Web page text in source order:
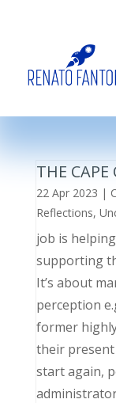
THE
22 Apr 2023 |
Reflections,
job is
supporting
It’s about
perception
former
their
start again,